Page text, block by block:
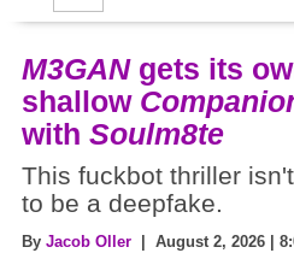
M3GANgets its
shallow
with Soulm8te
This fuckbot thriller
to be a deepfake.
By Jacob Oller | August 2, 2026 |